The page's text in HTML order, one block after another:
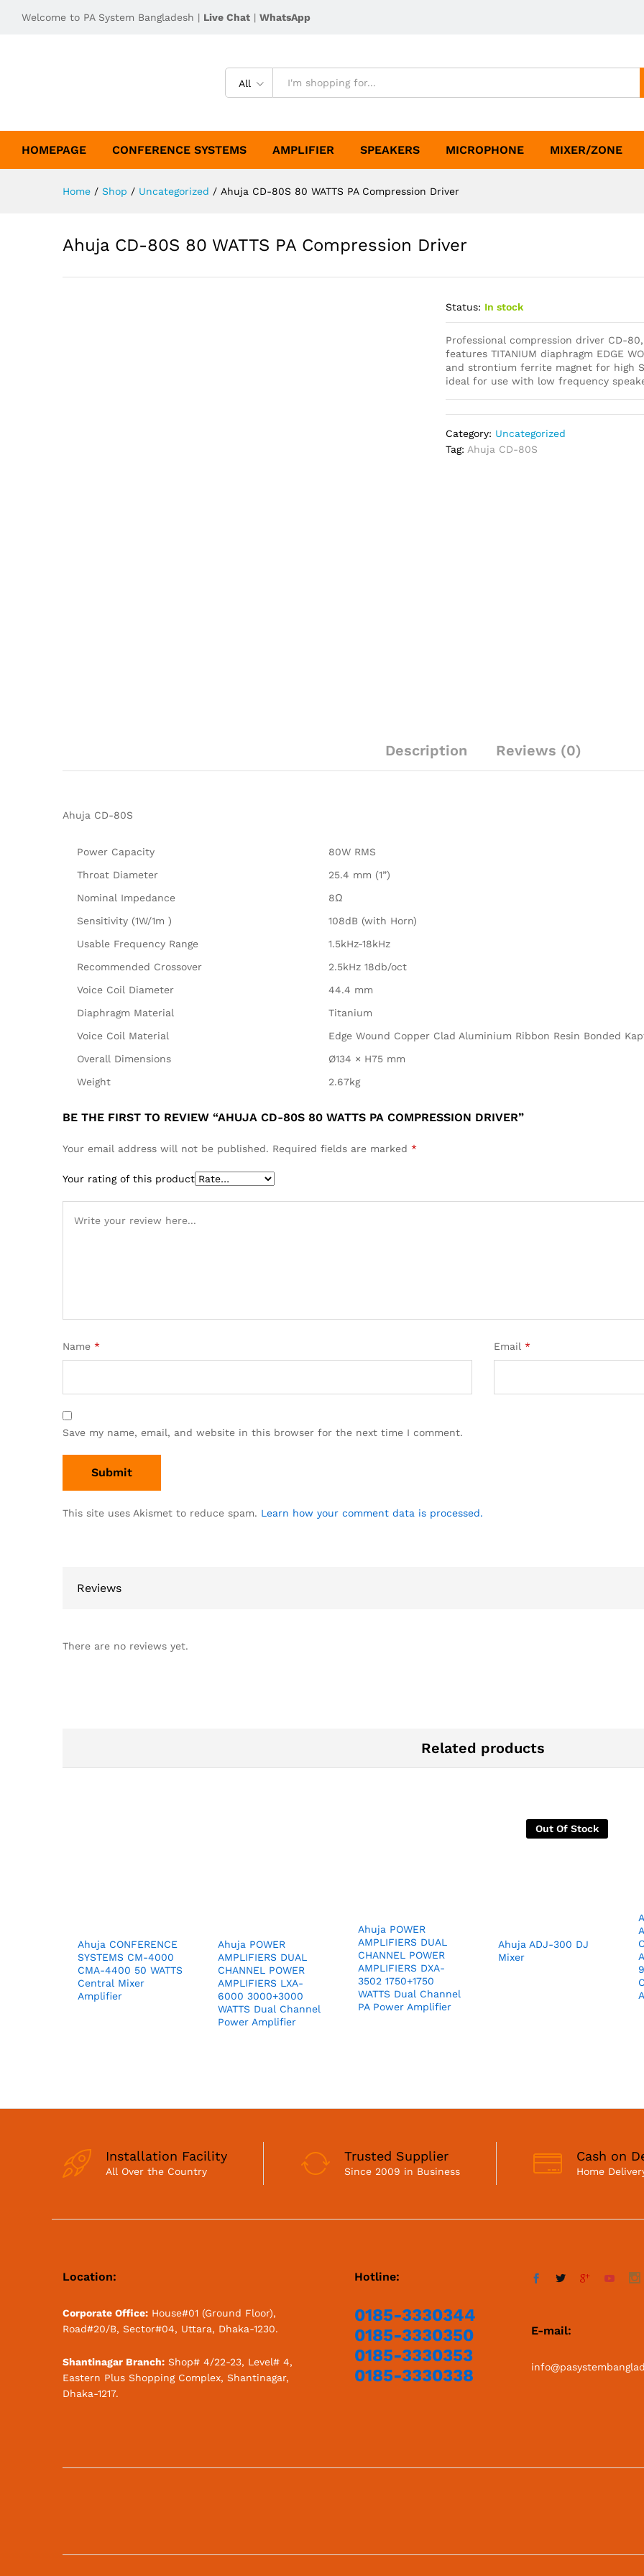
Welcome to PA System Bangladesh | Live Chat | WhatsApp
All
HOMEPAGE CONFERENCE SYSTEMS AMPLIFIER SPEAKERS MICROPHONE MIXER/ZONE
Home / Shop / Uncategorized / Ahuja CD-80S 80 WATTS PA Compression Driver
Ahuja CD-80S 80 WATTS PA Compression Driver
Status: In stock
Professional compression driver CD-
features TITANIUM diaphragm EDGE
and strontium ferrite magnet for high
ideal for use with low frequency
Category: Uncategorized
Tag:Ahuja CD-80S
Description Reviews (0)
Ahuja CD-80S
Power Capacity
80W RMS
Throat Diameter
25.4 mm (1”)
Nominal Impedance
8Ω
Sensitivity (1W/1m )
108dB (with Horn)
Usable Frequency Range
1.5kHz-18kHz
Recommended Crossover
2.5kHz 18db/oct
Voice Coil Diameter
44.4 mm
Diaphragm Material
Titanium
Voice Coil Material
Edge Wound Copper Clad Aluminium Ribbon Resin Bonded
Overall Dimensions
Ø134 × H75 mm
Weight
2.67kg
BE THE FIRST TO REVIEW “AHUJA CD-80S 80 WATTS PA COMPRESSION DRIVER”
Your email address will not be published. Required fields are marked *
Your rating of this product
Name * Email *
Save my name, email, and website in this browser for the next time I comment.
This site uses Akismet to reduce spam. Learn how your comment data is processed.
Reviews
There are no reviews yet.
Related products
Ahuja CONFERENCE
SYSTEMS CM-4000
CMA-4400 50 WATTS
Central Mixer
Amplifier
Ahuja POWER
AMPLIFIERS DUAL
CHANNEL POWER
AMPLIFIERS LXA-
6000 3000+3000
WATTS Dual Channel
Power Amplifier
Ahuja POWER
AMPLIFIERS DUAL
CHANNEL POWER
AMPLIFIERS DXA-
3502 1750+1750
WATTS Dual Channel
PA Power Amplifier
Out Of Stock
Ahuja ADJ-300 DJ
Mixer
Installation Facility
All Over the Country
Trusted Supplier
Since 2009 in Business
Cash on
Home
Location:
Corporate Office: House#01 (Ground Floor),
Road#20/B, Sector#04, Uttara, Dhaka-1230.
Shantinagar Branch: Shop# 4/22-23, Level# 4,
Eastern Plus Shopping Complex, Shantinagar,
Dhaka-1217.
Hotline:
0185-3330344
0185-3330350
0185-3330353
0185-3330338
E-mail: